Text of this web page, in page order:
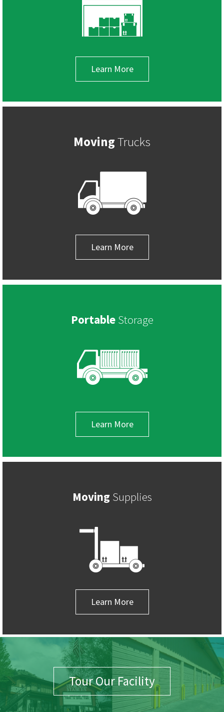
Learn More
MovingTrucks
Learn More
Portable Storage
Learn More
Moving Supplies
Learn More
Tour Our Facility